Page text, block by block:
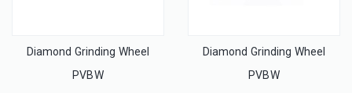
Diamond Grinding Wheel
PVBW
Diamond Grinding Wheel
PVBW